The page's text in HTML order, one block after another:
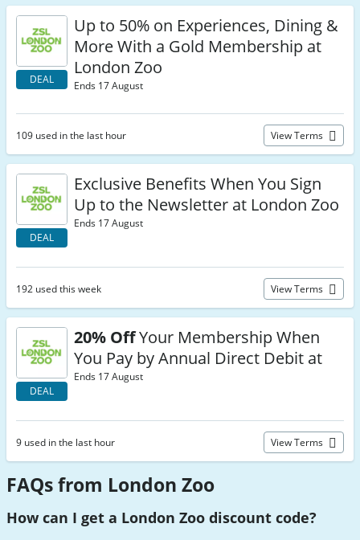
DEAL
Up to 50% on Experiences, Dining &
More With a Gold Membership at
London Zoo
Ends 17 August
109 used in the last hour View Terms
DEAL
Exclusive Benefits When You Sign
Up to the Newsletter at London Zoo
Ends 17 August
192 used this week View Terms
DEAL
20% OffYour Membership When
You Pay by Annual Direct Debit at
Ends 17 August
9 used in the last hour View Terms
FAQs from London Zoo
How can I get a London Zoo discount code?